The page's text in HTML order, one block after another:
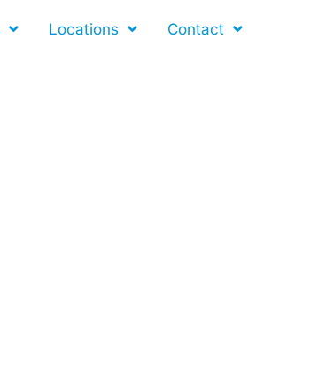
Locations Contact